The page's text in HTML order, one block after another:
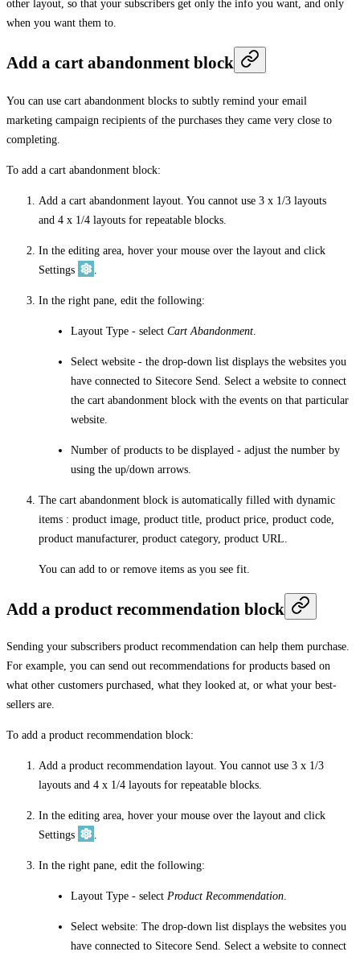
other layout, so that your subscribers get only the info you want, and only
when you want them to.
Add a cart abandonment block
You can use cart abandonment blocks to subtly remind your email
marketing campaign recipients of the purchases they came very close to
completing.
To add a cart abandonment block:
Add a cart abandonment layout. You cannot use 3 x 1/3 layouts
and 4 x 1/4 layouts for repeatable blocks.
In the editing area, hover your mouse over the layout and click
Settings
In the right pane, edit the following:
Layout Type - select Cart Abandonment
Select website - the drop-down list displays the websites you
have connected to Sitecore Send. Select a website to connect
the cart abandonment block with the events on that particular
website.
Number of products to be displayed - adjust the number by
using the up/down arrows.
The cart abandonment block is automatically filled with dynamic
items : product image, product title, product price, product code,
product manufacturer, product category, product URL.
You can add to or remove items as you see fit.
Add a product recommendation block
Sending your subscribers product recommendation can help them purchase.
For example, you can send out recommendations for products based on
what other customers purchased, what they looked at, or what your best-
sellers are.
To add a product recommendation block:
Add a product recommendation layout. You cannot use 3 x 1/3
layouts and 4 x 1/4 layouts for repeatable blocks.
In the editing area, hover your mouse over the layout and click
Settings
.
In the right pane, edit the following:
Layout Type - select Product Recommendation.
Select website: The drop-down list displays the websites you
have connected to Sitecore Send. Select a website to connect